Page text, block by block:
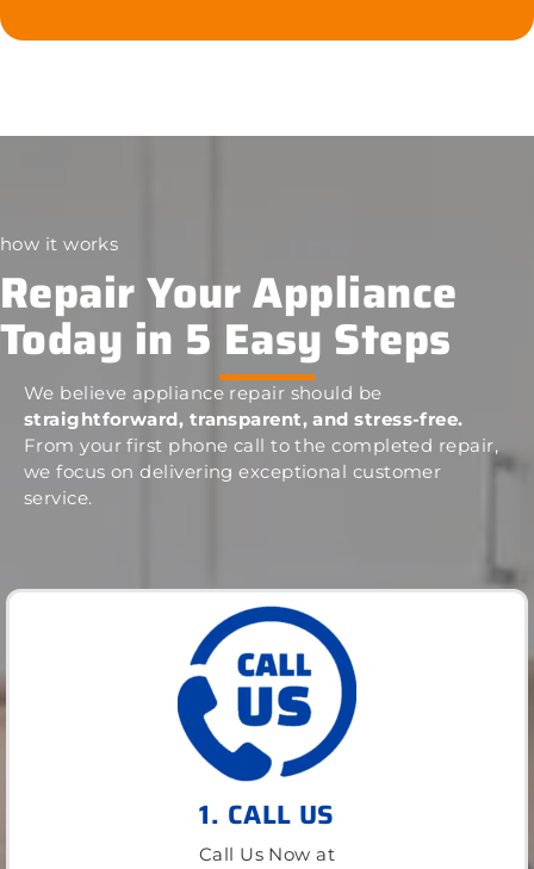
how it works
Repair Your Appliance
Today in 5 Easy Steps
We believe appliance repair should be
straightforward, transparent, and stress-free.
From your first phone call to the completed repair,
we focus on delivering exceptional customer
service.
1. CALL US
Call Us Now at